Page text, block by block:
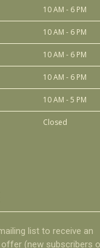
10 AM - 6 PM
10 AM - 6 PM
10 AM - 6 PM
10 AM - 6 PM
10 AM - 5 PM
Closed